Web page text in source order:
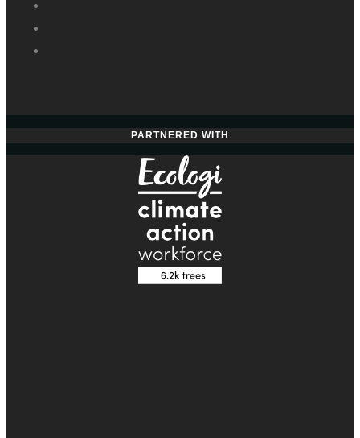
PARTNERED WITH